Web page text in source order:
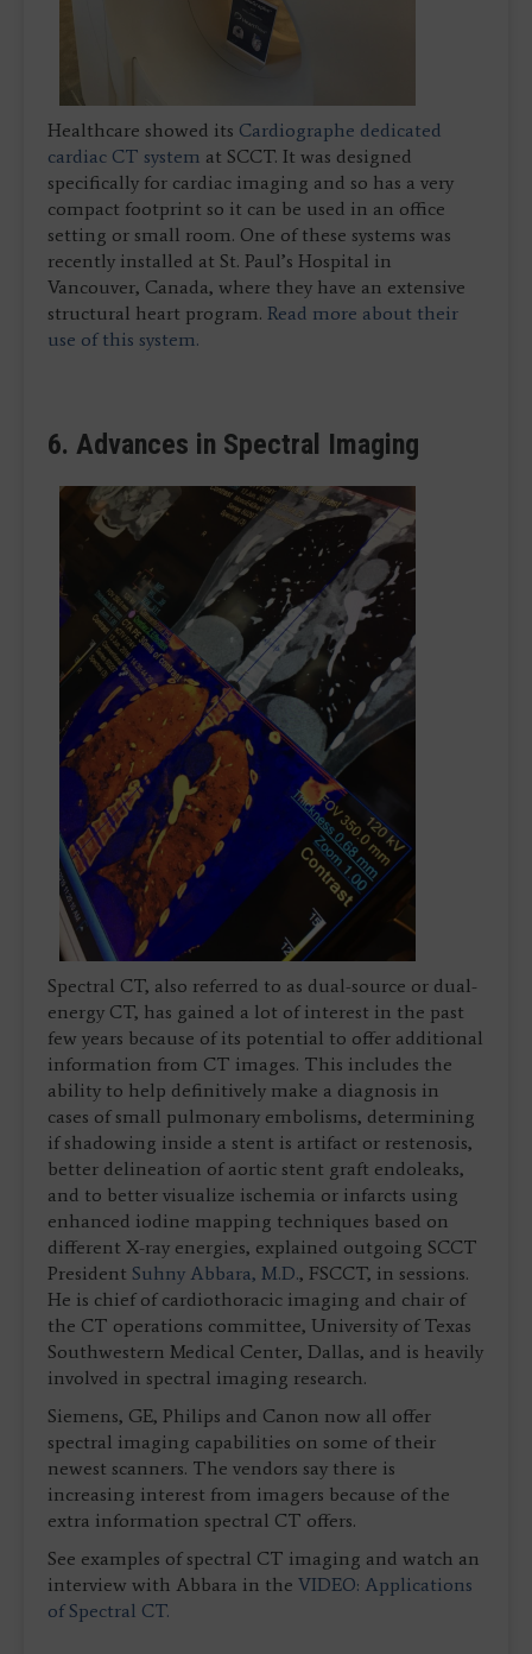
Healthcare showed its Cardiographe dedicated
cardiac CT system at SCCT. It was designed
specifically for cardiac imaging and so has a very
compact footprint so it can be used in an office
setting or small room. One of these systems was
recently installed at St. Paul’s Hospital in
Vancouver, Canada, where they have an extensive
structural heart program. Read more about their
use of this system.
6. Advances in Spectral Imaging
Spectral CT, also referred to as dual-source or dual-
energy CT, has gained a lot of interest in the past
few years because of its potential to offer additional
information from CT images. This includes the
ability to help definitively make a diagnosis in
cases of small pulmonary embolisms, determining
if shadowing inside a stent is artifact or restenosis,
better delineation of aortic stent graft endoleaks,
and to better visualize ischemia or infarcts using
enhanced iodine mapping techniques based on
different X-ray energies, explained outgoing SCCT
President Suhny Abbara, M.D., FSCCT, in sessions.
He is chief of cardiothoracic imaging and chair of
the CT operations committee, University of Texas
Southwestern Medical Center, Dallas, and is heavily
involved in spectral imaging research.
Siemens, GE, Philips and Canon now all offer
spectral imaging capabilities on some of their
newest scanners. The vendors say there is
increasing interest from imagers because of the
extra information spectral CT offers.
See examples of spectral CT imaging and watch an
interview with Abbara in the VIDEO: Applications
of Spectral CT.